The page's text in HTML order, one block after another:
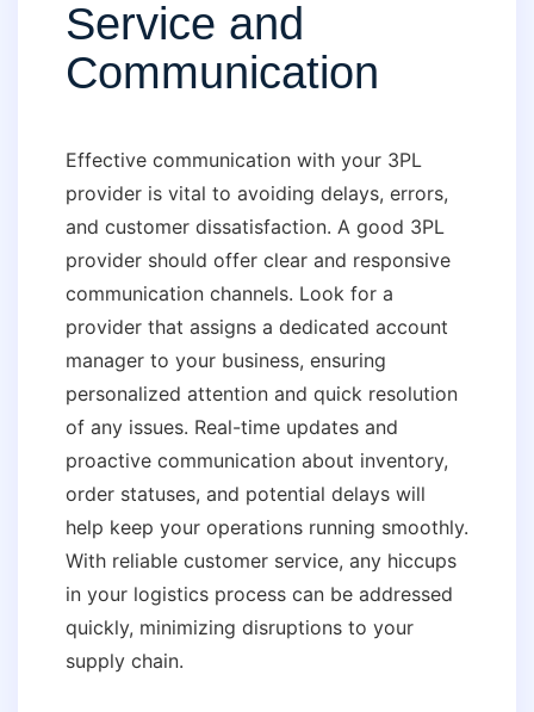
Service and
Communication
Effective communication with your 3PL
provider is vital to avoiding delays, errors,
and customer dissatisfaction. A good 3PL
provider should offer clear and responsive
communication channels. Look for a
provider that assigns a dedicated account
manager to your business, ensuring
personalized attention and quick resolution
of any issues. Real-time updates and
proactive communication about inventory,
order statuses, and potential delays will
help keep your operations running smoothly.
With reliable customer service, any hiccups
in your logistics process can be addressed
quickly, minimizing disruptions to your
supply chain.